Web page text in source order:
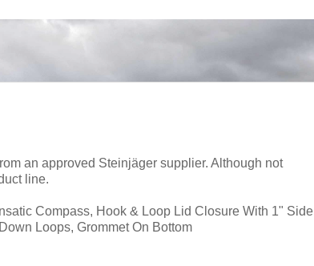
an approved Steinjäger supplier. Although not
line.
Compass, Hook & Loop Lid Closure With 1" Side
Loops, Grommet On Bottom